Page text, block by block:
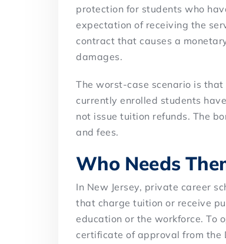
protection for students who
expectation of receiving the
contract that causes a
damages.
The worst-case scenario is
currently enrolled students
not issue tuition refunds. The
and fees.
Who Needs
In New Jersey, private career
that charge tuition or receive
education or the workforce. To
certificate of approval from the